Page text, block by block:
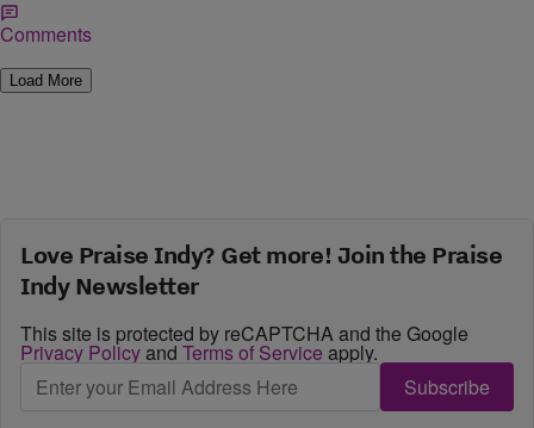
Comments
Load More
Love Praise Indy? Get more! Join the Praise
Indy Newsletter
This site is protected by reCAPTCHA and the Google
Privacy Policyand Terms of Service apply.
Subscribe